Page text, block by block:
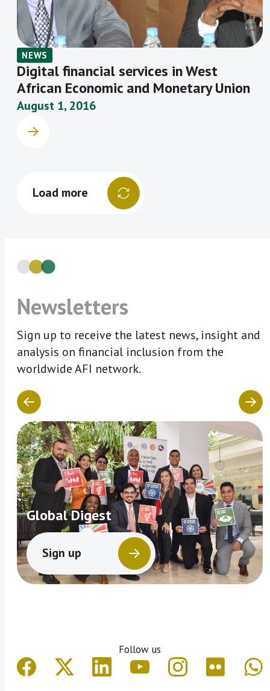
NEWS
Digital financial services in West
African Economic and Monetary Union
August 1, 2016
Load more
Newsletters
Sign up to receive the latest news, insight and
analysis on financial inclusion from the
worldwide AFI network.
Global Digest
Sign up
Follow us